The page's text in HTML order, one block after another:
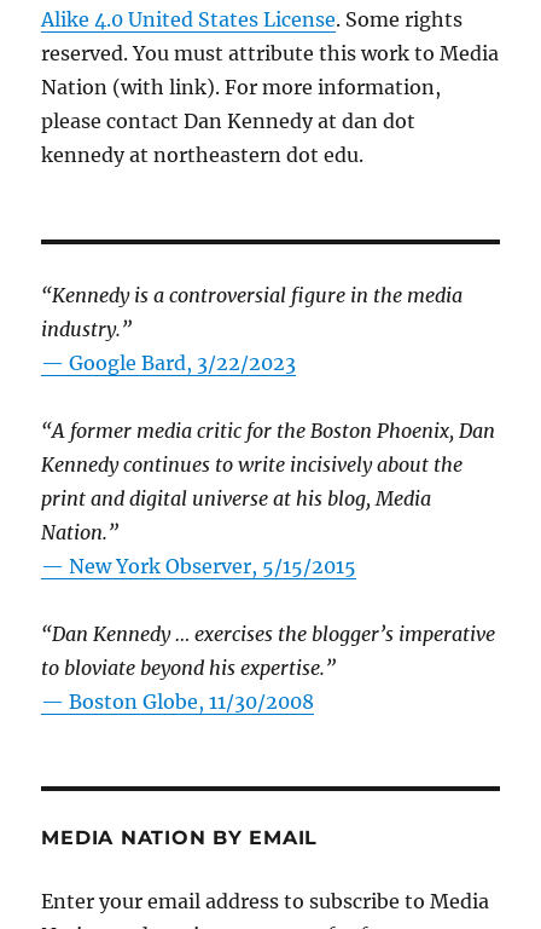
Alike 4.0 United States License. Some rights
reserved. You must attribute this work to Media
Nation (with link). For more information,
please contact Dan Kennedy at dan dot
kennedy at northeastern dot edu.
“Kennedy is a controversial figure in the media
industry.”
— Google Bard, 3/22/2023
“A former media critic for the Boston Phoenix, Dan
Kennedy continues to write incisively about the
print and digital universe at his blog, Media
Nation.”
—New York Observer, 5/15/2015
“Dan Kennedy … exercises the blogger’s imperative
to bloviate beyond his expertise.”
—Boston Globe, 11/30/2008
MEDIA NATION BY EMAIL
Enter your email address to subscribe to Media